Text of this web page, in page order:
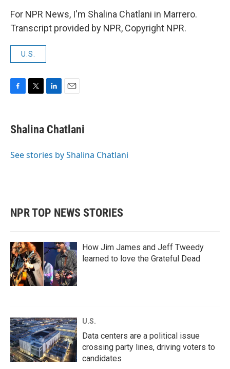
For NPR News, I'm Shalina Chatlani in Marrero.
Transcript provided by NPR, Copyright NPR.
U.S.
e
b
o
t
t
r
k
e
I
i
l
Shalina Chatlani
See stories by Shalina Chatlani
NPR TOP NEWS STORIES
How Jim James and Jeff Tweedy
learned to love the Grateful Dead
U.S.
Data centers are a political issue
crossing party lines, driving voters to
candidates